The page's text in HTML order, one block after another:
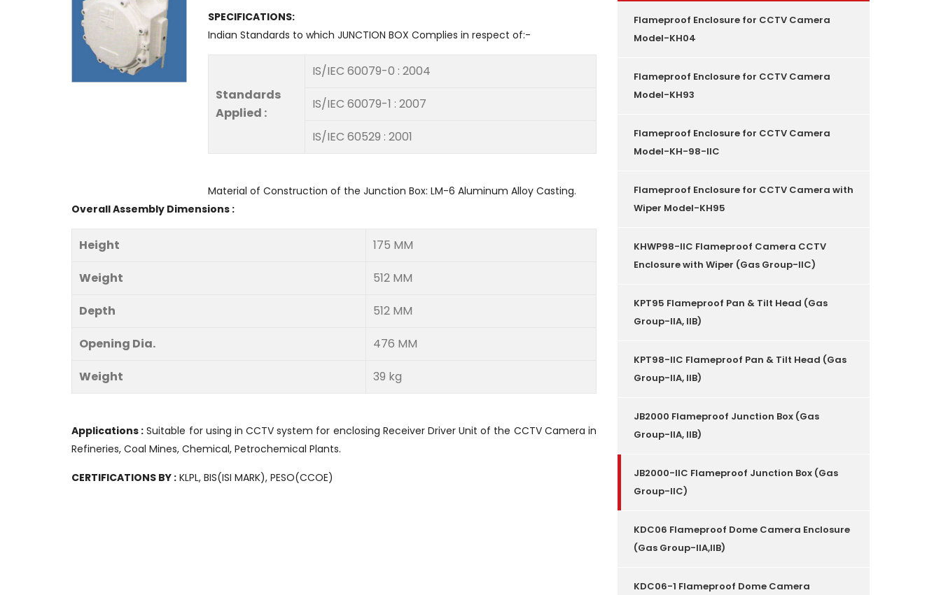
SPECIFICATIONS:
Indian Standards to which JUNCTION BOX Complies in respect of:-
Standards
Applied :
IS/IEC 60079-0 : 2004
IS/IEC 60079-1 : 2007
IS/IEC 60529 : 2001
Material of Construction of the Junction Box: LM-6 Aluminum Alloy Casting.
Overall Assembly Dimensions :
Height 175 MM
Weight 512 MM
Depth 512 MM
Opening Dia. 476 MM
Weight 39 kg
Applications : Suitable for using in CCTV system for enclosing Receiver Driver Unit of the CCTV Camera in
Refineries, Coal Mines, Chemical, Petrochemical Plants.
CERTIFICATIONS BY : KLPL, BIS(ISI MARK), PESO(CCOE)
Flameproof Enclosure for CCTV Camera
Model-KH04
Flameproof Enclosure for CCTV Camera
Model-KH93
Flameproof Enclosure for CCTV Camera
Model-KH-98-IIC
Flameproof Enclosure for CCTV Camera with
Wiper Model-KH95
KHWP98-IIC Flameproof Camera CCTV
Enclosure with Wiper (Gas Group-IIC)
KPT95 Flameproof Pan & Tilt Head (Gas
Group-IIA, IIB)
KPT98-IIC Flameproof Pan & Tilt Head (Gas
Group-IIA, IIB)
JB2000 Flameproof Junction Box (Gas
Group-IIA, IIB)
JB2000-IIC Flameproof Junction Box (Gas
Group-IIC)
KDC06 Flameproof Dome Camera Enclosure
(Gas Group-IIA,IIB)
KDC06-1 Flameproof Dome Camera